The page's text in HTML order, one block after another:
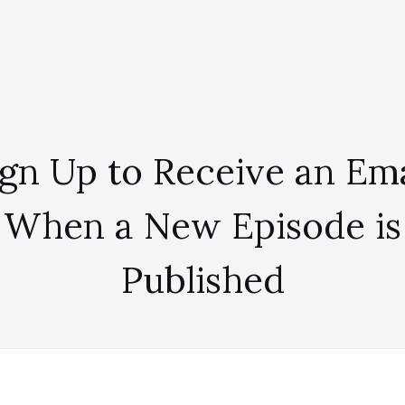
Up to Receive an
When a New Episode is
Published